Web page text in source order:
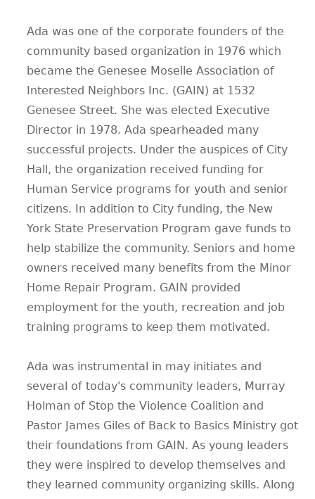
Ada was one of the corporate founders of the
community based organization in 1976 which
became the Genesee Moselle Association of
Interested Neighbors Inc. (GAIN) at 1532
Genesee Street. She was elected Executive
Director in 1978. Ada spearheaded many
successful projects. Under the auspices of City
Hall, the organization received funding for
Human Service programs for youth and senior
citizens. In addition to City funding, the New
York State Preservation Program gave funds to
help stabilize the community. Seniors and home
owners received many benefits from the Minor
Home Repair Program. GAIN provided
employment for the youth, recreation and job
training programs to keep them motivated.
Ada was instrumental in may initiates and
several of today's community leaders, Murray
Holman of Stop the Violence Coalition and
Pastor James Giles of Back to Basics Ministry got
their foundations from GAIN. As young leaders
they were inspired to develop themselves and
they learned community organizing skills. Along